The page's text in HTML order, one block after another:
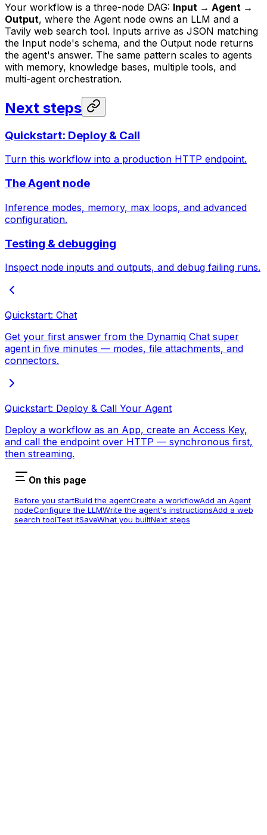
Your workflow is a three-node DAG: Input → Agent →
Output, where the Agent node owns an LLM and a
Tavily web search tool. Inputs arrive as JSON matching
the Input node's schema, and the Output node returns
the agent's answer. The same pattern scales to agents
with memory, knowledge bases, multiple tools, and
multi-agent orchestration.
Next steps
Quickstart: Deploy & Call
Turn this workflow into a production HTTP endpoint.
The Agent node
Inference modes, memory, max loops, and advanced
configuration.
Testing & debugging
Inspect node inputs and outputs, and debug failing runs.
Quickstart: Chat
Get your first answer from the Dynamiq Chat super
agent in five minutes — modes, file attachments, and
connectors.
Quickstart: Deploy & Call Your Agent
Deploy a workflow as an App, create an Access Key,
and call the endpoint over HTTP — synchronous first,
then streaming.
On this page
Before you startBuild the agentCreate a workflowAdd an Agent
nodeConfigure the LLMWrite the agent's instructionsAdd a web
search toolTest itSaveWhat you builtNext steps